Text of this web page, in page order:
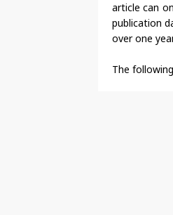
article can
publication
over one
The